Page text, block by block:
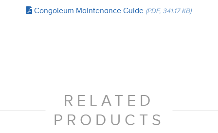
Congoleum Maintenance Guide (PDF, 341.17 KB)
RELATED
PRODUCTS